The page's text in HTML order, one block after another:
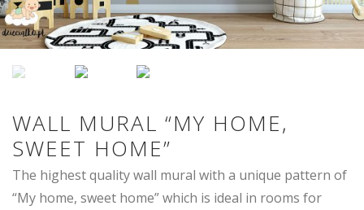
WALL MURAL “MY HOME,
SWEET HOME”
The highest quality wall mural with a unique pattern of
“My home, sweet home” which is ideal in rooms for